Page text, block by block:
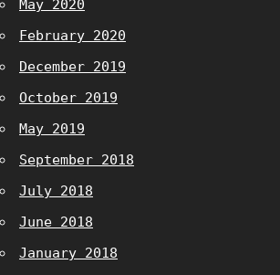
May 2020
February 2020
December 2019
October 2019
May 2019
September 2018
July 2018
June 2018
January 2018